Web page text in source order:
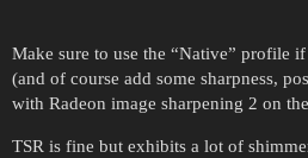
Make sure to use the “Native” profile
(and of course add some sharpness,
with Radeon image sharpening 2 on
TSR is fine but exhibits a lot of